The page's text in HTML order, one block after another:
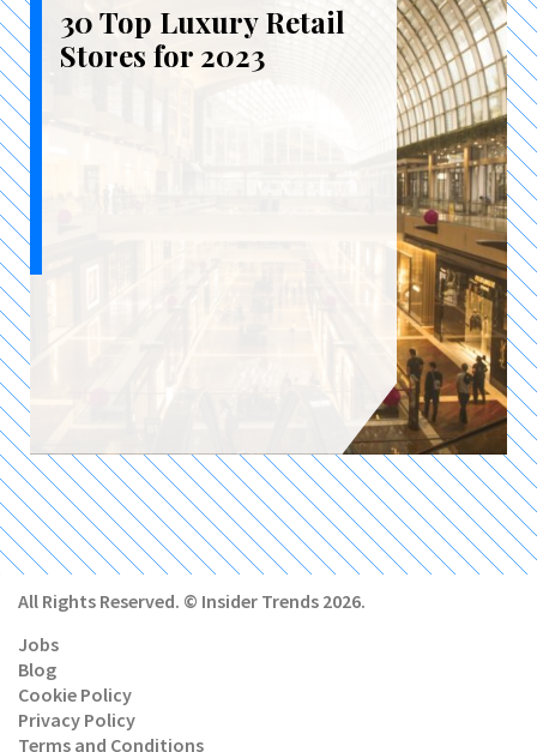
30 Top Luxury Retail
Stores for 2023
All Rights Reserved. © Insider Trends 2026.
Jobs
Blog
Cookie Policy
Privacy Policy
Terms and Conditions